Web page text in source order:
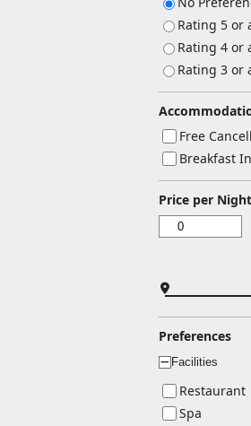
Rating 5 or
Rating 4 or
Rating 3 or
Free
Breakfast
Price per
Preferences
ー
Facilities
Restaurant
Spa